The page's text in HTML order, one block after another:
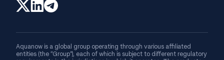
Aquanow is a global group operating through various affiliated
entities (the “Group”), each of which is subject to different regulatory